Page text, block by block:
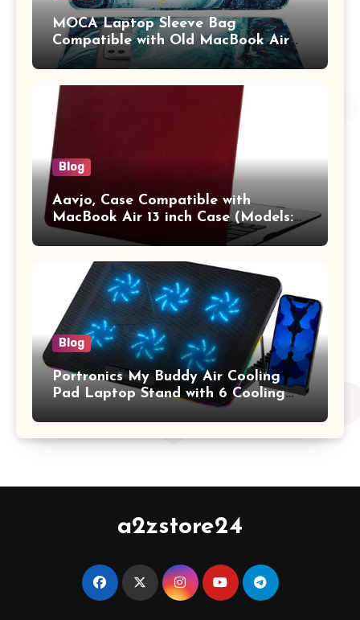
MOCA Laptop Sleeve Bag
Compatible with Old MacBook Air
13.3 / MacBook Pro 14 M3 M2 M1
Pro/Max A2442 Sleeve Polyester
Vertical Case with Pocket,Blue
Blog
Aavjo, Case Compatible with
MacBook Air 13 inch Case (Models:
A1369 & A1466, Older Version 2010-
2017 Release), Plastic Hard Shell &
Keyboard Cover, (Wine Red)
Blog
Portronics My Buddy Air Cooling
Pad Laptop Stand with 6 Cooling
Fans, RGB Lights, 7 Adjustable
Heights, Mobile Stand for Upto 17
Inches Laptop (Black)
a2zstore24